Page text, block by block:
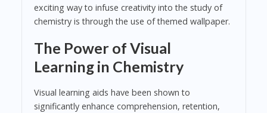
exciting way to infuse creativity into the study of
chemistry is through the use of themed wallpaper.
The Power of Visual
Learning in Chemistry
Visual learning aids have been shown to
significantly enhance comprehension, retention,